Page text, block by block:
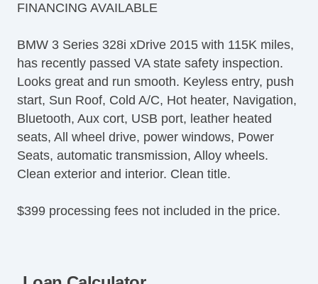
FINANCING AVAILABLE
BMW 3 Series 328i xDrive 2015 with 115K miles,
has recently passed VA state safety inspection.
Looks great and run smooth. Keyless entry, push
start, Sun Roof, Cold A/C, Hot heater, Navigation,
Bluetooth, Aux cort, USB port, leather heated
seats, All wheel drive, power windows, Power
Seats, automatic transmission, Alloy wheels.
Clean exterior and interior. Clean title.
$399 processing fees not included in the price.